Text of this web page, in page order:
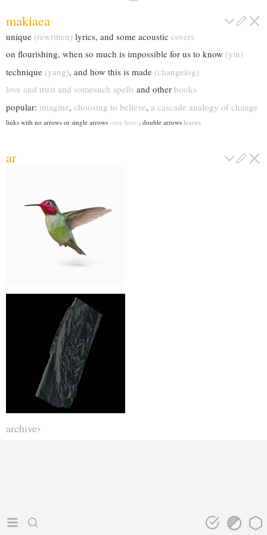
makiaea
unique (rewritten) lyrics, and some acoustic covers
on flourishing, when so much is impossible for us to know (yin)
technique (yang), and how this is made (changelog)
love and trust and somesuch spells and other books
popular: imagine, choosing to believe, a cascade analogy of change
links with no arrows or single arrows ‹stay here›; double arrows leave
ar
archive